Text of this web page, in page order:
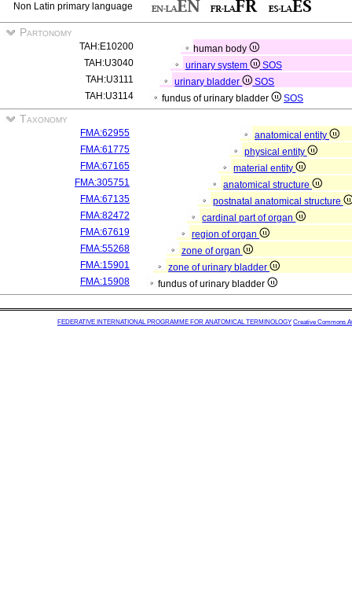
Non Latin primary language
Partonomy
TAH:E10200
human body
TAH:U3040
urinary system
SOS
TAH:U3111
urinary bladder
SOS
TAH:U3114
fundus of urinary bladder SOS
Taxonomy
FMA:62955
anatomical entity
FMA:61775
physical entity
FMA:67165
material entity
FMA:305751
anatomical structure
FMA:67135
postnatal anatomical structure
FMA:82472
cardinal part of organ
FMA:67619
region of organ
FMA:55268
zone of organ
FMA:15901
zone of urinary bladder
FMA:15908
fundus of urinary bladder
FEDERATIVE INTERNATIONAL PROGRAMME FOR ANATOMICAL TERMINOLOGY Creative Commons